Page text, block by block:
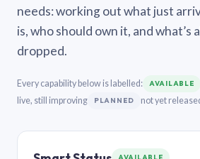
needs: working out what just
is, who should own it, and what’s
dropped.
Every capability below is labelled: AVAILABLE
live, still improving PLANNED not yet